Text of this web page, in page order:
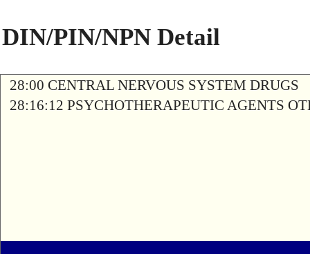
DIN/PIN/NPN Detail
28:00 CENTRAL NERVOUS SYSTEM DRUGS
28:16:12 PSYCHOTHERAPEUTIC AGENTS